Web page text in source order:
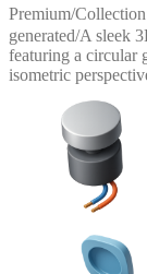
Premium/
generated/A sleek
featuring a circular
isometric